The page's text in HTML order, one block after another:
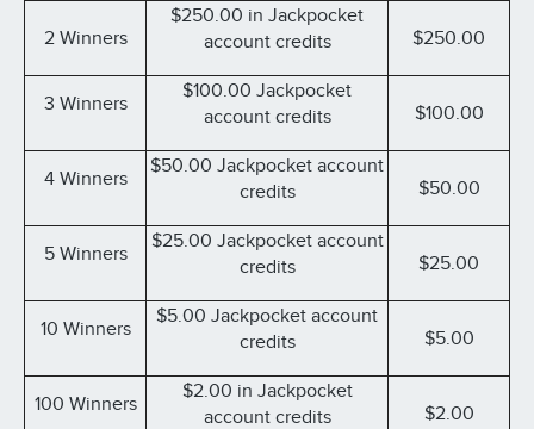
2 Winners
$250.00 in Jackpocket
account credits
$250.00
3 Winners
$100.00 Jackpocket
account credits
$100.00
4 Winners
$50.00 Jackpocket account
credits
$50.00
5 Winners
$25.00 Jackpocket account
credits
$25.00
10 Winners
$5.00 Jackpocket account
credits
$5.00
100 Winners
$2.00 in Jackpocket
account credits
$2.00